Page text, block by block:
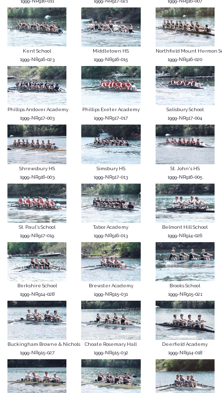
Kent School
1999-NR916-023
Middletown HS
1999-NR916-015
Northfield Mount Hermon
1999-NR916-020
Phillips Andover Academy
1999-NR917-003
Phillips Exeter Academy
1999-NR917-017
Salisbury School
1999-NR917-004
Shrewsbury HS
1999-NR916-003
Simsbury HS
1999-NR917-013
St. John's HS
1999-NR916-005
St. Paul's School
1999-NR917-019
Tabor Academy
1999-NR916-013
Belmont Hill School
1999-NR914-026
Berkshire School
1999-NR914-028
Brewster Academy
1999-NR915-031
Brooks School
1999-NR915-021
Buckingham Browne & Nichols
1999-NR915-027
Choate Rosemary Hall
1999-NR915-032
Deerfield Academy
1999-NR914-018